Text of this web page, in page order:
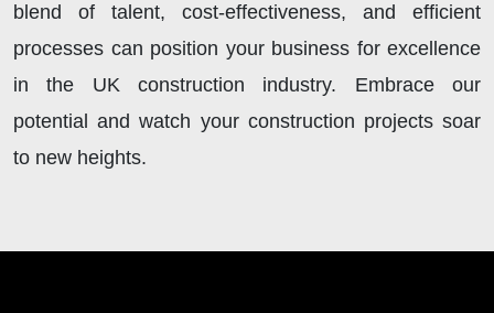
blend of talent, cost-effectiveness, and efficient
processes can position your business for excellence
in the UK construction industry. Embrace our
potential and watch your construction projects soar
to new heights.